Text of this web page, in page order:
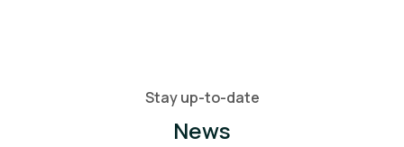
Stay up-to-date
News